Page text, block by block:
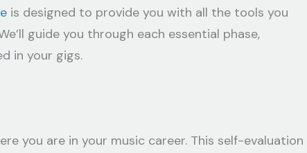
is designed to provide you with all the tools you
guide you through each essential phase,
in your gigs.
you are in your music career. This self-evaluation